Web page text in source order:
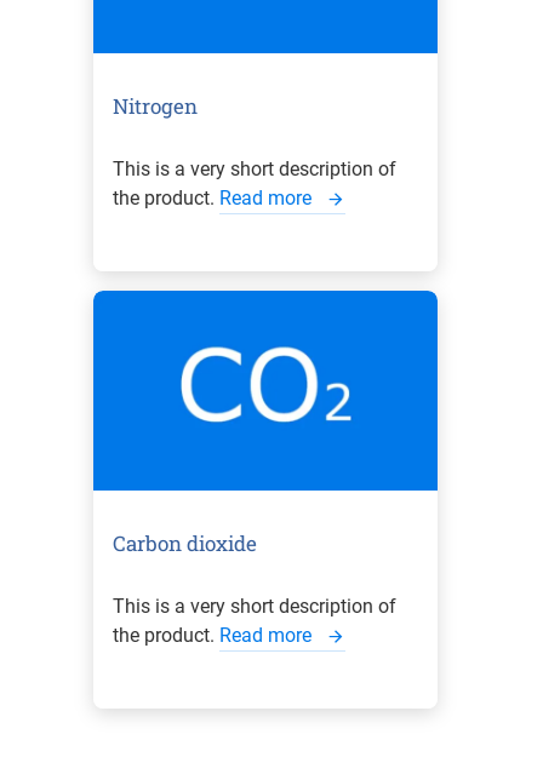
Nitrogen
This is a very short description of
the product. Read more
Carbon dioxide
This is a very short description of
the product. Read more